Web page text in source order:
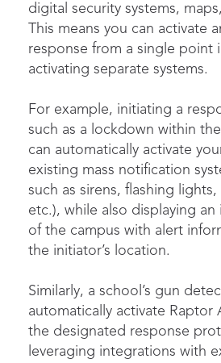
digital security systems,
This means you can activate
response from a single point
activating separate systems.
For example, initiating a
such as a lockdown within
can automatically activate
existing mass notification
such as sirens, flashing
etc.), while also displaying
of the campus with alert
the initiator’s location.
Similarly, a school’s gun
automatically activate Raptor
the designated response
leveraging integrations with